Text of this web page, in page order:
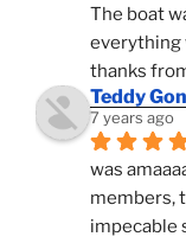
The boat
everything
thanks
Teddy
7 years ago
was
members,
impecable